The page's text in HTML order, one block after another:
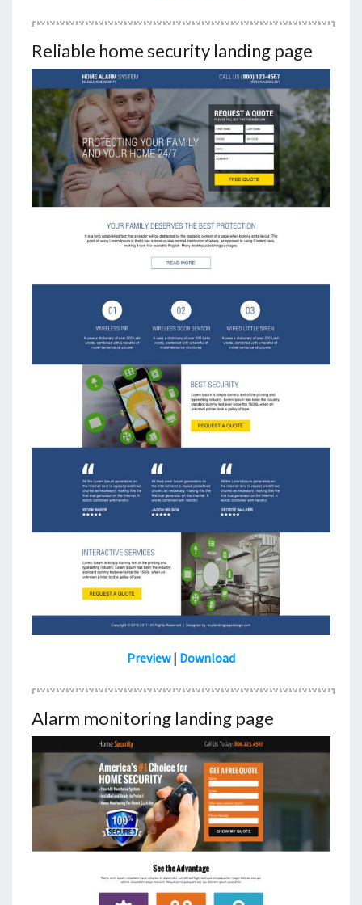
Reliable home security landing page
Preview| Download
Alarm monitoring landing page